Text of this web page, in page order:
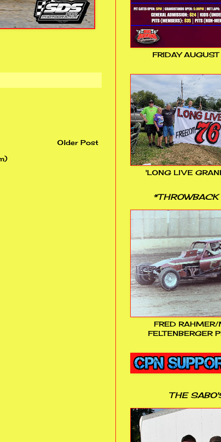
Older Post
FRIDAY AUGUST
'LONG LIVE
*THROWBACK
FRED RAHMER/
FELTENBERGER
THE